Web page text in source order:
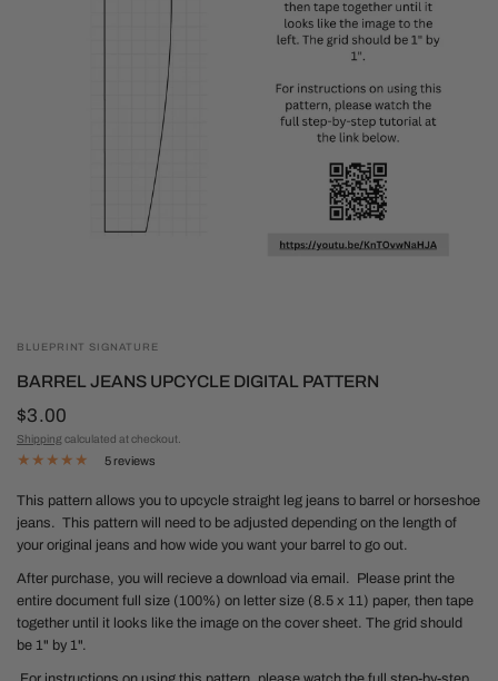
BLUEPRINT SIGNATURE
BARREL JEANS UPCYCLE DIGITAL PATTERN
$3.00
Shipping calculated at checkout.
5 reviews
This pattern allows you to upcycle straight leg jeans to barrel or horseshoe
jeans. This pattern will need to be adjusted depending on the length of
your original jeans and how wide you want your barrel to go out.
After purchase, you will recieve a download via email.
Please print the
entire document full size (100%) on letter size (8.5 x 11) paper, then tape
together until it looks like the image on the cover sheet. The grid should
be 1" by 1".